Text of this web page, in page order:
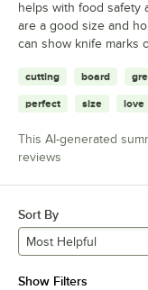
helps with food safety
are a good size and
can show knife marks
cutting board
perfect size love
This AI-generated
reviews
Sort By
Most Helpful
Show Filters